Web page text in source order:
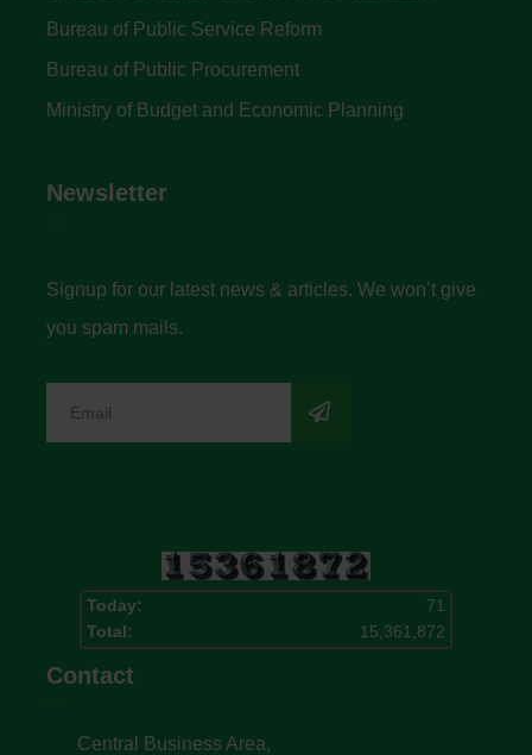
Bureau of Public Service Reform
Bureau of Public Procurement
Ministry of Budget and Economic Planning
Newsletter
Signup for our latest news & articles. We won’t give
you spam mails.
Today:
71
Total:
15,361,872
Contact
Central Business Area,